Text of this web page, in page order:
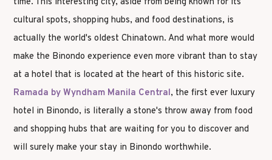
cultural spots, shopping hubs, and food destinations, is
actually the world's oldest Chinatown. And what more would
make the Binondo experience even more vibrant than to stay
at a hotel that is located at the heart of this historic site.
Ramada by Wyndham Manila Central, the first ever luxury
hotel in Binondo, is literally a stone's throw away from food
and shopping hubs that are waiting for you to discover and
will surely make your stay in Binondo worthwhile.